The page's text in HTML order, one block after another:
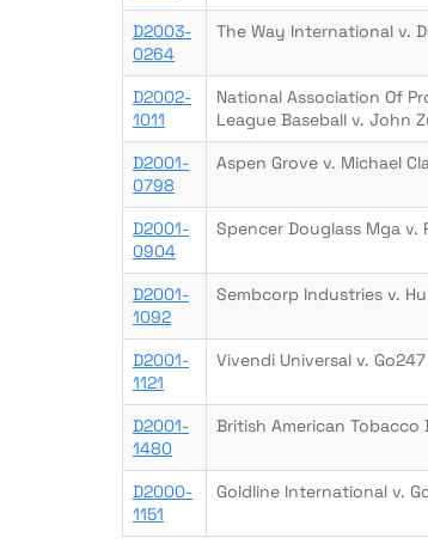
D2003-
0264
The Way International v.
D2002-
1011
National Association Of
League Baseball v. John
D2001-
0798
Aspen Grove v. Michael
D2001-
0904
Spencer Douglass Mga
D2001-
1092
Sembcorp Industries v.
D2001-
1121
Vivendi Universal v.
D2001-
1480
British American Tobacco
D2000-
1151
Goldline International v.